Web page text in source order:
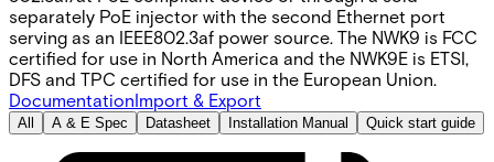
separately PoE injector with the second Ethernet port
serving as an IEEE802.3af power source. The NWK9 is FCC
certified for use in North America and the NWK9E is ETSI,
DFS and TPC certified for use in the European Union.
DocumentationImport & Export
All A & E Spec Datasheet Installation Manual Quick start guide